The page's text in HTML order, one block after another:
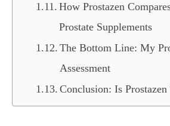
How Prostazen
Prostate Supplements
The Bottom Line: My
Assessment
Conclusion: Is